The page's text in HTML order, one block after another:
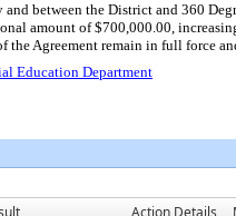
between the District and 360
amount of $700,000.00,
the Agreement remain in full force
Education Department
Action Details